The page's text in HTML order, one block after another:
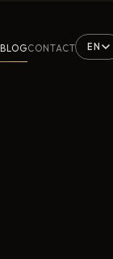
BLOGCONTACT EN